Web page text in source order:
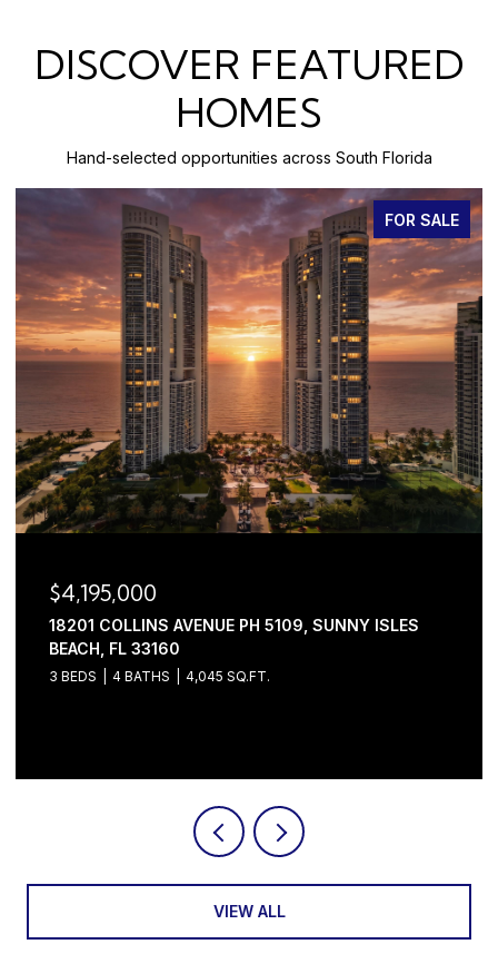
DISCOVER FEATURED
HOMES
Hand-selected opportunities across South Florida
FOR SALE
$4,195,000
18201 COLLINS AVENUE PH 5109, SUNNY ISLES
BEACH, FL 33160
3 BEDS 4 BATHS 4,045 SQ.FT.
VIEW ALL